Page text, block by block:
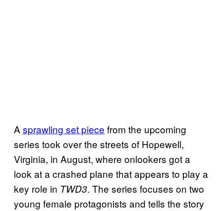
A sprawling set piece from the upcoming
series took over the streets of Hopewell,
Virginia, in August, where onlookers got a
look at a crashed plane that appears to play a
key role in TWD3. The series focuses on two
young female protagonists and tells the story